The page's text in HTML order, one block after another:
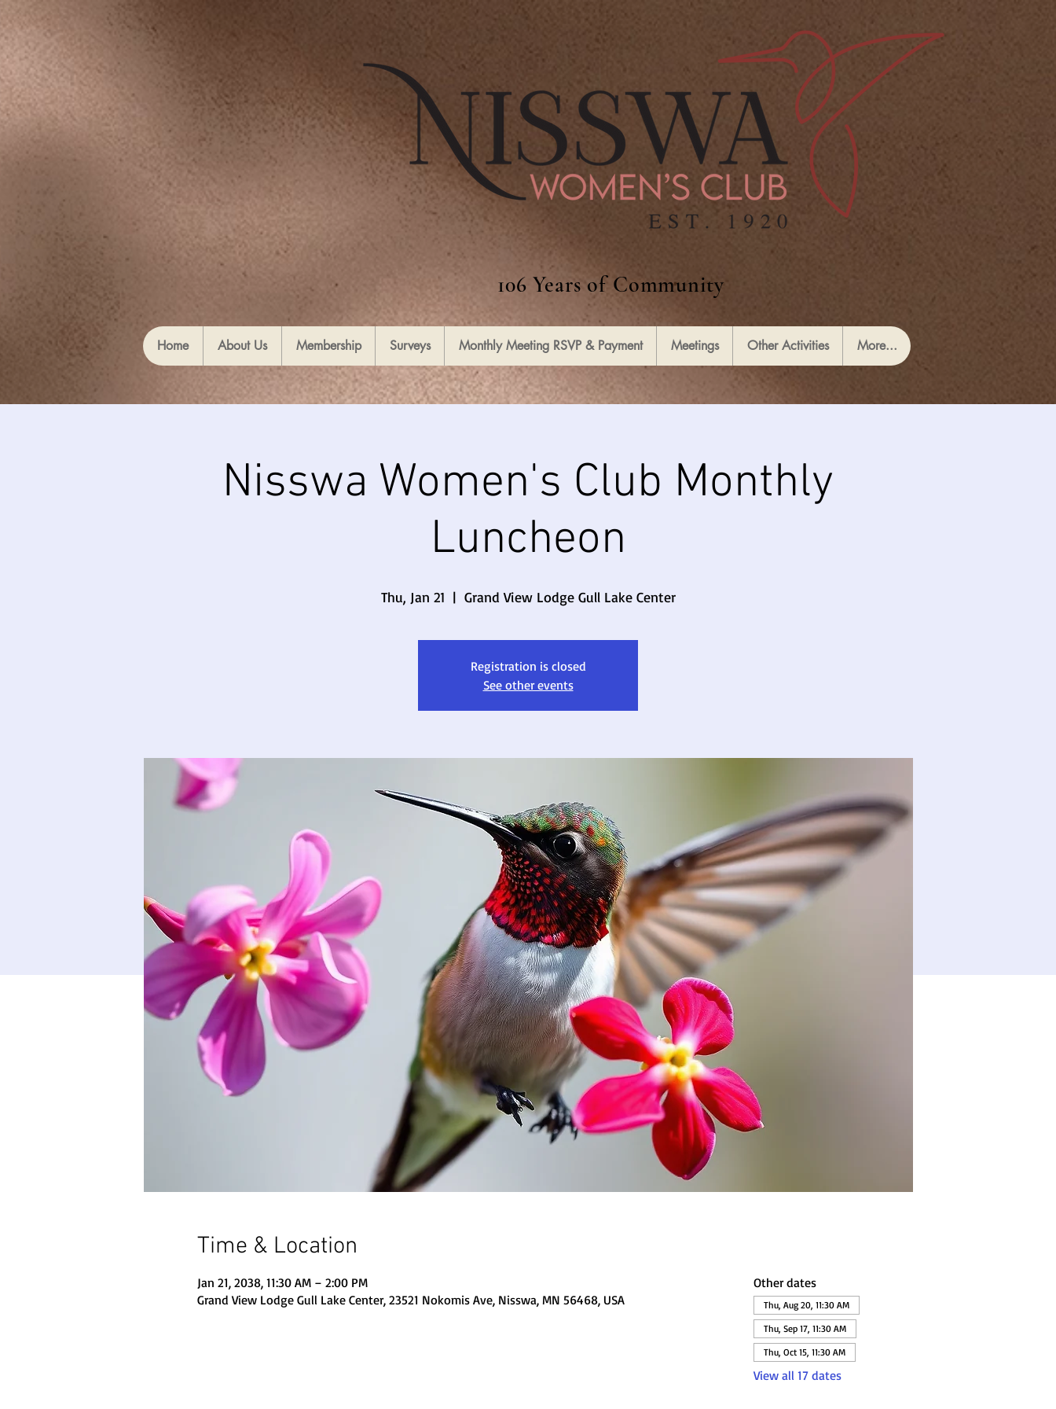
106 Years of Community
Home About Us Membership Surveys Monthly Meeting RSVP & Payment Meetings Other Activities More...
Nisswa Women's Club Monthly
Luncheon
Thu, Jan 21
  |
Grand View Lodge Gull Lake Center
Registration is closed
See other events
Time & Location
Jan 21, 2038, 11:30 AM – 2:00 PM
Grand View Lodge Gull Lake Center, 23521 Nokomis Ave, Nisswa, MN 56468, USA
Other dates
Thu, Aug 20, 11:30 AM
Thu, Sep 17, 11:30 AM
Thu, Oct 15, 11:30 AM
View all 17 dates